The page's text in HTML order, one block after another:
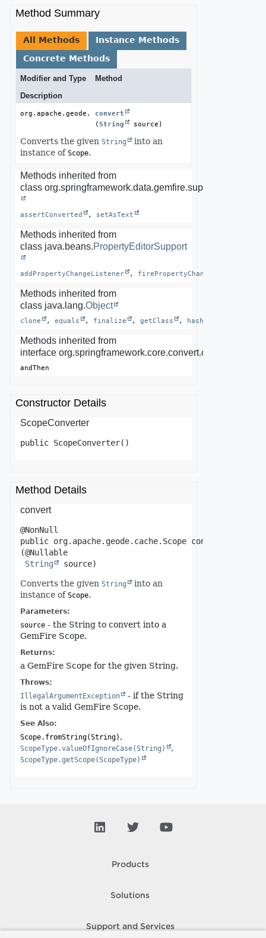
Method Summary
All Methods
Instance Methods
Concrete Methods
Modifier and Type
Method
Description
org.apache.geode.cache.Scope
convert
(String source)
Converts the given String
into an
instance of Scope.
Methods inherited from
class org.springframework.data.gemfire.support.
assertConverted , setAsText
Methods inherited from
class java.beans.PropertyEditorSupport
addPropertyChangeListener , firePropertyChange
Methods inherited from
class java.lang.Object
clone , equals , finalize , getClass , hashCode
Methods inherited from
interface
andThen
Constructor Details
ScopeConverter
public ScopeConverter()
Method Details
convert
public org.apache.geode.cache.Scope convert
(@Nullable
String
source)
Converts the given String
into an
instance of Scope.
Parameters:
source - the String to convert into a
GemFire Scope.
Returns:
a GemFire Scope for the given String.
Throws:
IllegalArgumentException
- if the String
is not a valid GemFire Scope.
See Also:
Scope.fromString(String)
ScopeType.valueOfIgnoreCase(String)
ScopeType.getScope(ScopeType)
Products
Solutions
Support and Services